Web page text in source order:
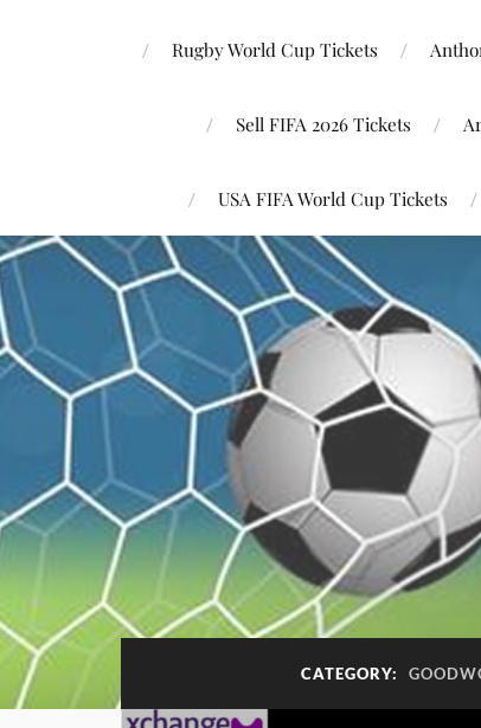
Rugby World Cup Tickets
Sell FIFA 2026 Tickets
USA FIFA World Cup Tickets
CATEGORY: